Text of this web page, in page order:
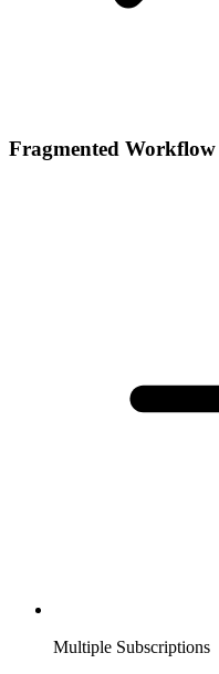
Fragmented Workflow
Multiple Subscriptions